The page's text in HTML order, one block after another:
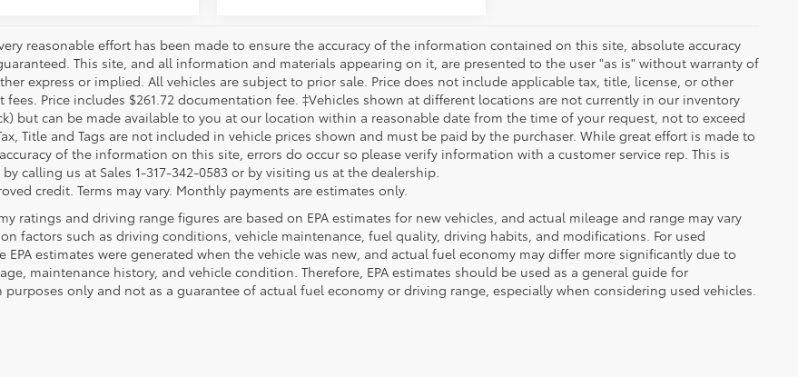
reasonable effort has been made to ensure the accuracy of the information contained on this site, absolute accuracy
This site, and all information and materials appearing on it, are presented to the user "as is" without warranty of
express or implied. All vehicles are subject to prior sale. Price does not include applicable tax, title, license, or other
fees. Price includes $261.72 documentation fee. ‡Vehicles shown at different locations are not currently in our inventory
but can be made available to you at our location within a reasonable date from the time of your request, not to exceed
Title and Tags are not included in vehicle prices shown and must be paid by the purchaser. While great effort is made to
of the information on this site, errors do occur so please verify information with a customer service rep. This is
calling us at Sales 1-317-342-0583 or by visiting us at the dealership.
credit. Terms may vary. Monthly payments are estimates only.
ratings and driving range figures are based on EPA estimates for new vehicles, and actual mileage and range may vary
factors such as driving conditions, vehicle maintenance, fuel quality, driving habits, and modifications. For used
EPA estimates were generated when the vehicle was new, and actual fuel economy may differ more significantly due to
maintenance history, and vehicle condition. Therefore, EPA estimates should be used as a general guide for
purposes only and not as a guarantee of actual fuel economy or driving range, especially when considering used vehicles.